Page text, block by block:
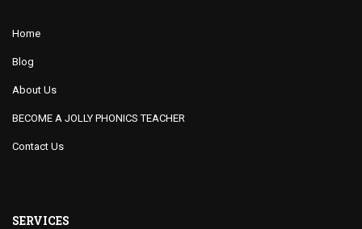
Home
Blog
About Us
BECOME A JOLLY PHONICS TEACHER
Contact Us
SERVICES